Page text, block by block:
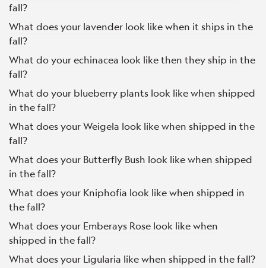
fall?
What does your lavender look like when it ships in the
fall?
What do your echinacea look like then they ship in the
fall?
What do your blueberry plants look like when shipped
in the fall?
What does your Weigela look like when shipped in the
fall?
What does your Butterfly Bush look like when shipped
in the fall?
What does your Kniphofia look like when shipped in
the fall?
What does your Emberays Rose look like when
shipped in the fall?
What does your Ligularia like when shipped in the fall?